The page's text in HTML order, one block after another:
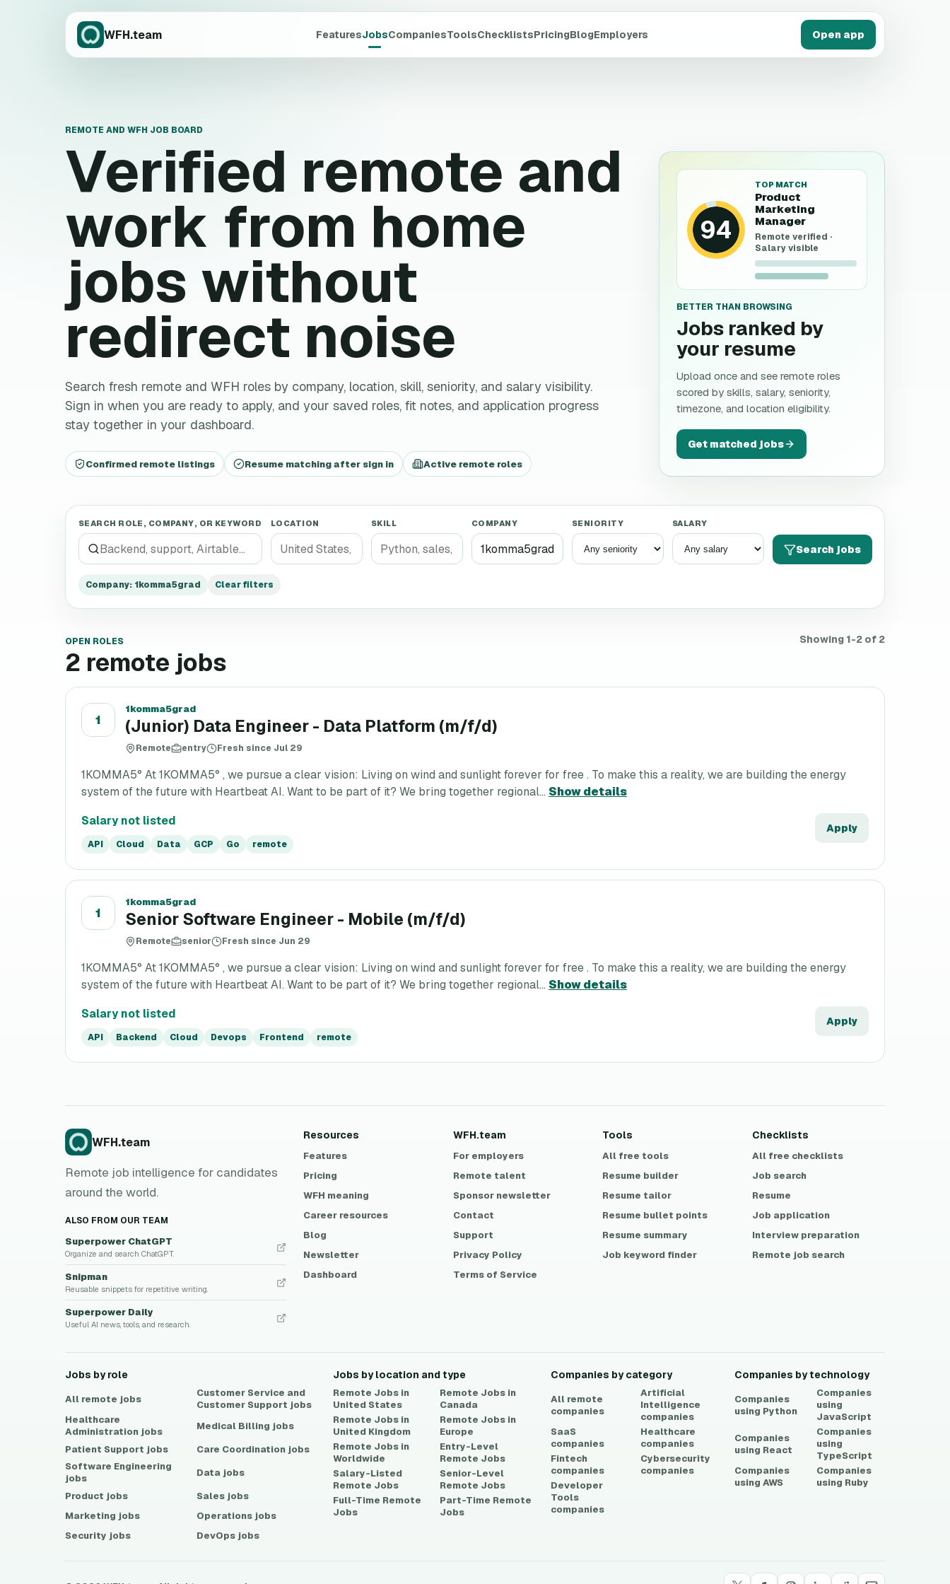
WFH.team FeaturesJobsCompaniesToolsChecklistsPricingBlogEmployers Open app
REMOTE AND WFH JOB BOARD
Verified remote and
work from home
jobs without
redirect noise
Search fresh remote and WFH roles by company, location, skill, seniority, and salary visibility.
Sign in when you are ready to apply, and your saved roles, fit notes, and application progress
stay together in your dashboard.
Confirmed remote listings Resume matching after sign in Active remote roles
94
TOP MATCH
Product
Marketing
Manager
Remote verified ·
Salary visible
BETTER THAN BROWSING
Jobs ranked by
your resume
Upload once and see remote roles
scored by skills, salary, seniority,
timezone, and location eligibility.
Get matched jobs
SEARCH ROLE, COMPANY, OR KEYWORD LOCATION SKILL COMPANY SENIORITY SALARY
Search jobs
Company: 1komma5grad Clear filters
OPEN ROLES
2 remote jobs
Showing 1-2 of 2
1
1komma5grad
(Junior) Data Engineer - Data Platform (m/f/d)
Remote entry Fresh since Jul 29
1KOMMA5° At 1KOMMA5° , we pursue a clear vision: Living on wind and sunlight forever for free . To make this a reality, we are building the energy
system of the future with Heartbeat AI. Want to be part of it? We bring together regional... Show details
Salary not listed
API Cloud Data GCP Go remote
Apply
1
1komma5grad
Senior Software Engineer - Mobile (m/f/d)
Remote senior Fresh since Jun 29
1KOMMA5° At 1KOMMA5° , we pursue a clear vision: Living on wind and sunlight forever for free . To make this a reality, we are building the energy
system of the future with Heartbeat AI. Want to be part of it? We bring together regional... Show details
Salary not listed
API Backend Cloud Devops Frontend remote
Apply
WFH.team
Remote job intelligence for candidates
around the world.
ALSO FROM OUR TEAM
Superpower ChatGPT
Organize and search ChatGPT.
Snipman
Reusable snippets for repetitive writing.
Superpower Daily
Useful AI news, tools, and research.
Resources
Features
Pricing
WFH meaning
Career resources
Blog
Newsletter
Dashboard
WFH.team
For employers
Remote talent
Sponsor newsletter
Contact
Support
Privacy Policy
Terms of Service
Tools
All free tools
Resume builder
Resume tailor
Resume bullet points
Resume summary
Job keyword finder
Checklists
All free checklists
Job search
Resume
Job application
Interview preparation
Remote job search
Jobs by role
All remote jobs
Customer Service and
Customer Support jobs
Healthcare
Administration jobs Medical Billing jobs
Patient Support jobs Care Coordination jobs
Software Engineering
jobs
Data jobs
Product jobs Sales jobs
Marketing jobs Operations jobs
Security jobs DevOps jobs
Jobs by location and type
Remote Jobs in
United States
Remote Jobs in
Canada
Remote Jobs in
United Kingdom
Remote Jobs in
Europe
Remote Jobs in
Worldwide
Entry-Level
Remote Jobs
Salary-Listed
Remote Jobs
Senior-Level
Remote Jobs
Full-Time Remote
Jobs
Part-Time Remote
Jobs
Companies by category
All remote
companies
Artificial
Intelligence
companies
SaaS
companies
Healthcare
companies
Fintech
companies
Cybersecurity
companies
Developer
Tools
companies
Companies by technology
Companies
using Python
Companies
using
JavaScript
Companies
using React
Companies
using
TypeScript
Companies
usingAWS
Companies
using Ruby